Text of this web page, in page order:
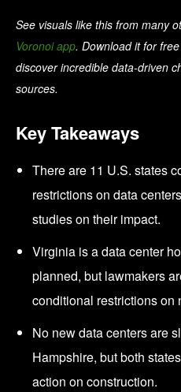
See visuals like this from many
Voronoi app. Download it for
discover incredible data-driven
sources.
Key Takeaways
There are 11 U.S. states
restrictions on data
studies on their impact.
Virginia is a data center
planned, but lawmakers
conditional restrictions on
No new data centers are
Hampshire, but both
action on construction.